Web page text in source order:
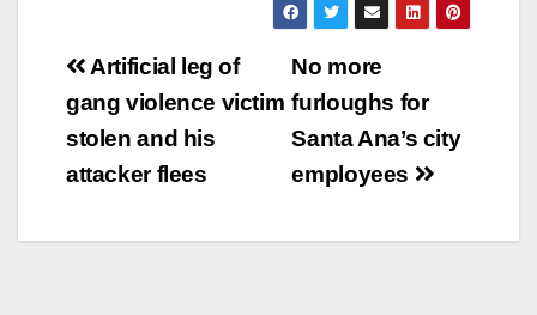
Post
navigation
No more
furloughs for
Santa Ana’s city
employees
Artificial leg of
gang violence victim
stolen and his
attacker flees